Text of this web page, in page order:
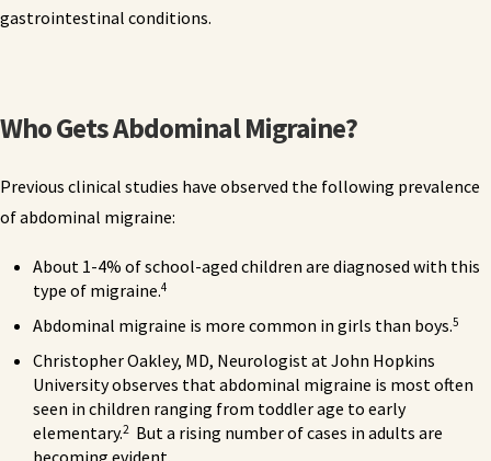
gastrointestinal conditions.
Who Gets Abdominal Migraine?
Previous clinical studies have observed the following prevalence
of abdominal migraine:
About 1-4% of school-aged children are diagnosed with this
type of migraine.4
Abdominal migraine is more common in girls than boys.5
Christopher Oakley, MD, Neurologist at John Hopkins
University observes that abdominal migraine is most often
seen in children ranging from toddler age to early
elementary.2 But a rising number of cases in adults are